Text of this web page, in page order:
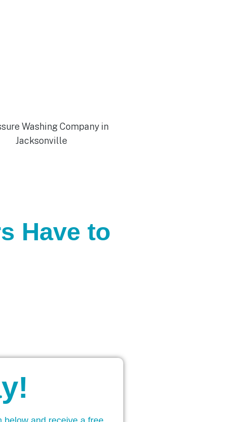
Have to